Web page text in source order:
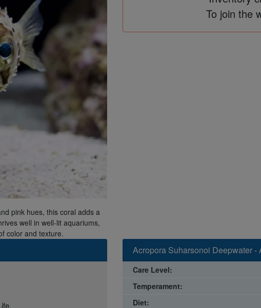
pink hues, this coral adds a
well in well-lit aquariums,
color and texture.
To join the
Acropora Suharsonoi Deepwater -
Care Level:
Temperament:
Diet: